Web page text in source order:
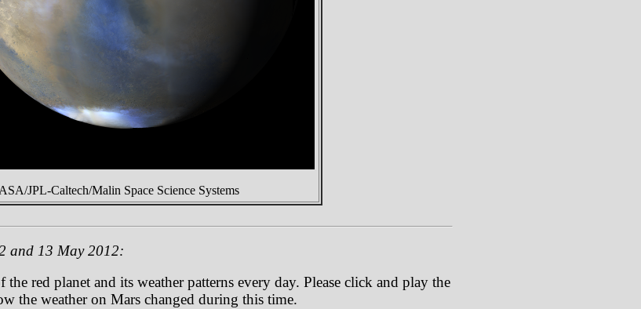
JPL-Caltech/Malin Space Science Systems
and 13 May 2012:
red planet and its weather patterns every day. Please click and play the
the weather on Mars changed during this time.